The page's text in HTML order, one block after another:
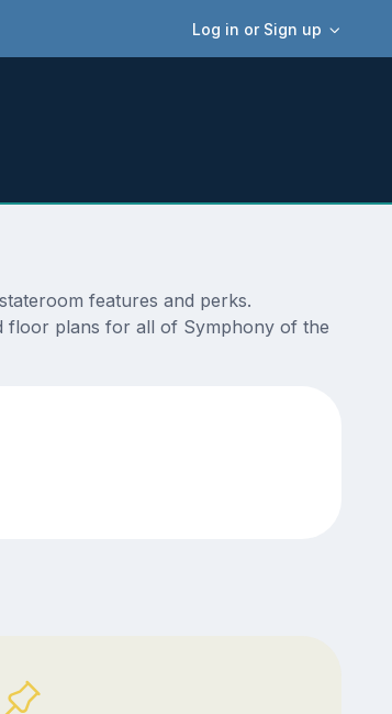
Log in or Sign up
features and perks.
floor plans for all of Symphony of the